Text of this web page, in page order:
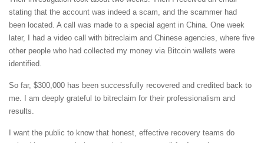
stating that the account was indeed a scam, and the scammer had
been located. A call was made to a special agent in China. One week
later, I had a video call with bitreclaim and Chinese agencies, where five
other people who had collected my money via Bitcoin wallets were
identified.
So far, $300,000 has been successfully recovered and credited back to
me. I am deeply grateful to bitreclaim for their professionalism and
results.
I want the public to know that honest, effective recovery teams do